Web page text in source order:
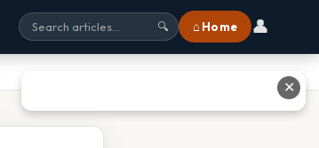
🔍 ⌂ Home 👤
✕